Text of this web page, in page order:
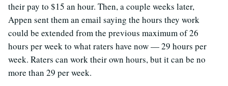
their pay to $15 an hour. Then, a couple weeks later,
Appen sent them an email saying the hours they work
could be extended from the previous maximum of 26
hours per week to what raters have now — 29 hours per
week. Raters can work their own hours, but it can be no
more than 29 per week.